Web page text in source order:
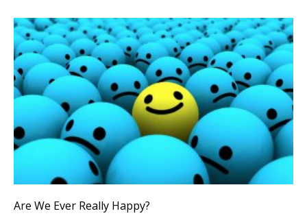
Are We Ever Really Happy?